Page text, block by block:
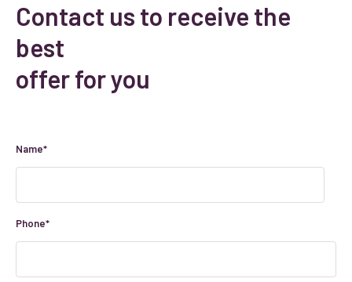
Contact us to receive the
best
offer for you
Name*
Phone*